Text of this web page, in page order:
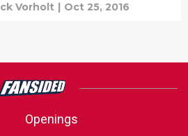
Vorholt | Oct 25, 2016
Openings